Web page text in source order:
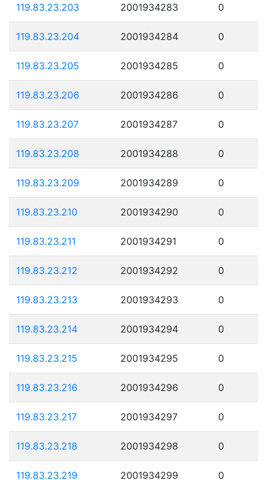
119.83.23.203 2001934283 0
119.83.23.204 2001934284 0
119.83.23.205 2001934285 0
119.83.23.206 2001934286 0
119.83.23.207 2001934287 0
119.83.23.208 2001934288 0
119.83.23.209 2001934289 0
119.83.23.210 2001934290 0
119.83.23.211 2001934291 0
119.83.23.212 2001934292 0
119.83.23.213 2001934293 0
119.83.23.214 2001934294 0
119.83.23.215 2001934295 0
119.83.23.216 2001934296 0
119.83.23.217 2001934297 0
119.83.23.218 2001934298 0
119.83.23.219 2001934299 0